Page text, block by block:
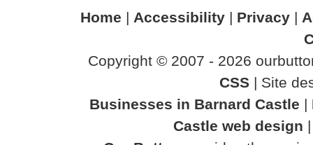
Home | Accessibility| Privacy|
Copyright © 2007 - 2026
CSS | Site
Businesses in Barnard Castle |
Castle web design